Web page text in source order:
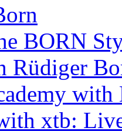
BORN
Rüdiger
xtb: